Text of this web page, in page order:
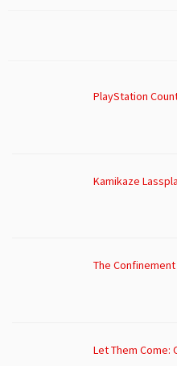
PlayStation
Kamikaze
The
Let Them Come: